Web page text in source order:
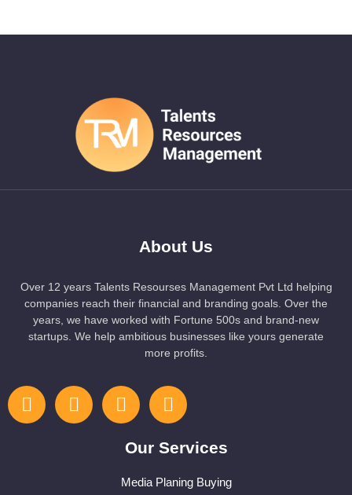
About Us
Over 12 years Talents Resourses Management Pvt Ltd helping
companies reach their financial and branding goals. Over the
years, we have worked with Fortune 500s and brand-new
startups. We help ambitious businesses like yours generate
more profits.
Our Services
Media Planing Buying